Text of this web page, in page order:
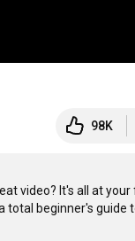
98K
video? It's all at
beginner's guide